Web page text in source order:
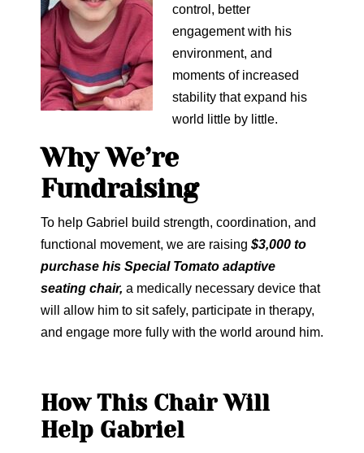
control, better
engagement with his
environment, and
moments of increased
stability that expand his
world little by little.
Why We’re
Fundraising
To help Gabriel build strength, coordination, and
functional movement, we are raising $3,000 to
purchase his Special Tomato adaptive
seating chair, a medically necessary device that
will allow him to sit safely, participate in therapy,
and engage more fully with the world around him.
How This Chair Will
Help Gabriel